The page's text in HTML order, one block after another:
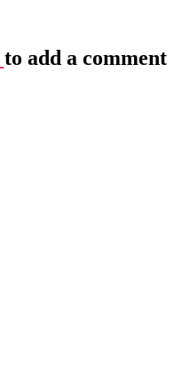
to add a comment